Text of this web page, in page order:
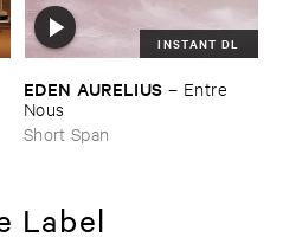
INSTANT DL
EDEN ​AURELIUS – Entre ​
Nous
Short Span
Label